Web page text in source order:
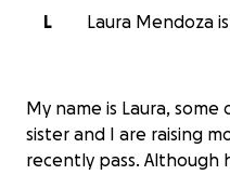
L
Laura Mendoza
My name is Laura, some
sister and I are raising
recently pass. Although